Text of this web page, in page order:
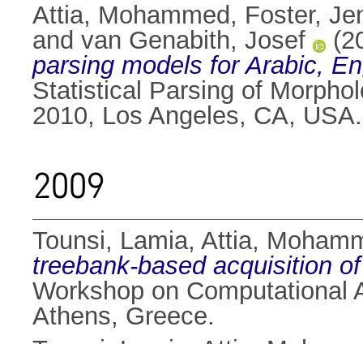
Attia, Mohammed , Foster,
and van Genabith, Josef
parsing models for Arabic,
Statistical Parsing of
2010, Los Angeles, CA, USA.
2009
Tounsi, Lamia, Attia,
treebank-based acquisition
Workshop on Computational
Athens, Greece.